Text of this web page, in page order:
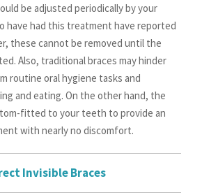
be adjusted periodically by your
have had this treatment have reported
these cannot be removed until the
Also, traditional braces may hinder
routine oral hygiene tasks and
and eating. On the other hand, the
fitted to your teeth to provide an
with nearly no discomfort.
Invisible Braces